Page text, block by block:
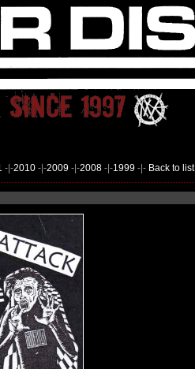
-|-2010 -|-2009 -|-2008 -|-1999 -|- Back to list